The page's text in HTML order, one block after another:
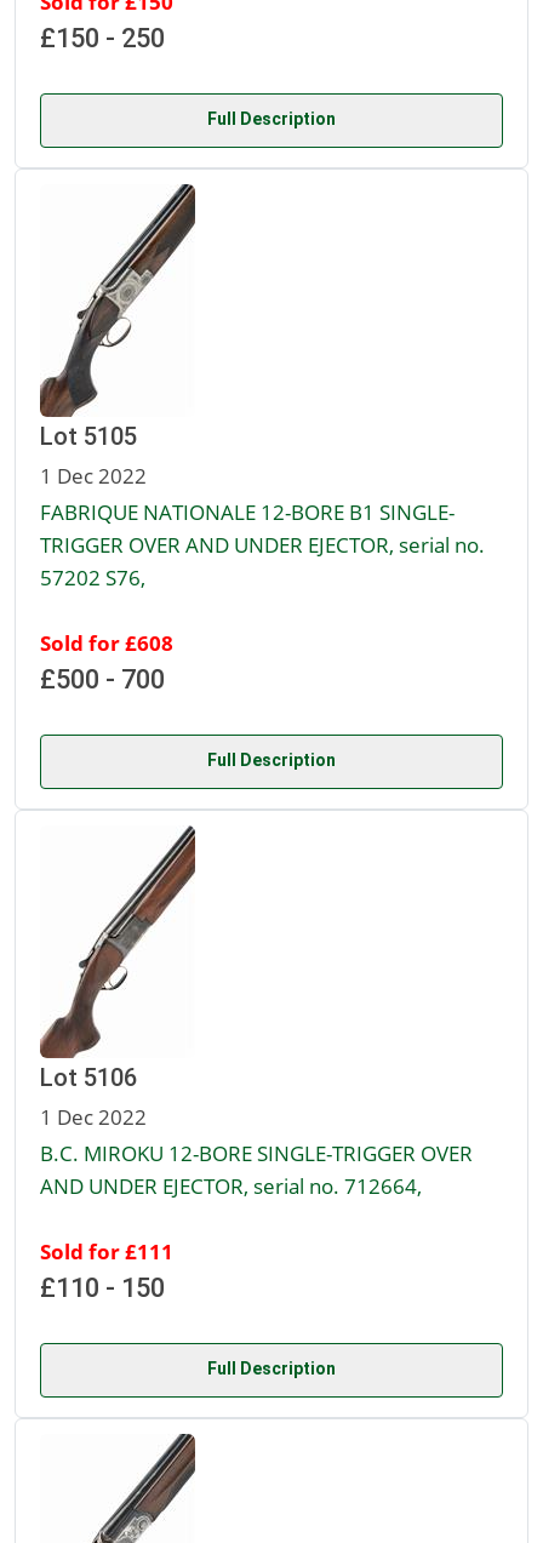
£150 - 250
Full Description
Lot 5105
1 Dec 2022
FABRIQUE NATIONALE 12-BORE B1 SINGLE-
TRIGGER OVER AND UNDER EJECTOR, serial no.
57202 S76,
Sold for £608
£500 - 700
Full Description
Lot 5106
1 Dec 2022
B.C. MIROKU 12-BORE SINGLE-TRIGGER OVER
AND UNDER EJECTOR, serial no. 712664,
Sold for £111
£110 - 150
Full Description